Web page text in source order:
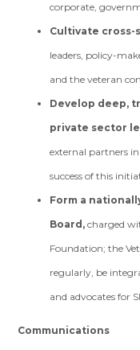
corporate,
Cultivate
leaders, policy-
and the veteran
Develop deep,
private sector
external partners
success of this
Form a
Board,charged
Foundation; the
regularly, be
and advocates for
Communications